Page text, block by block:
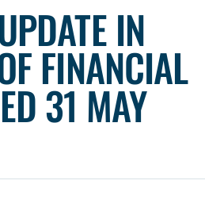
IN
FINANCIAL
31 MAY